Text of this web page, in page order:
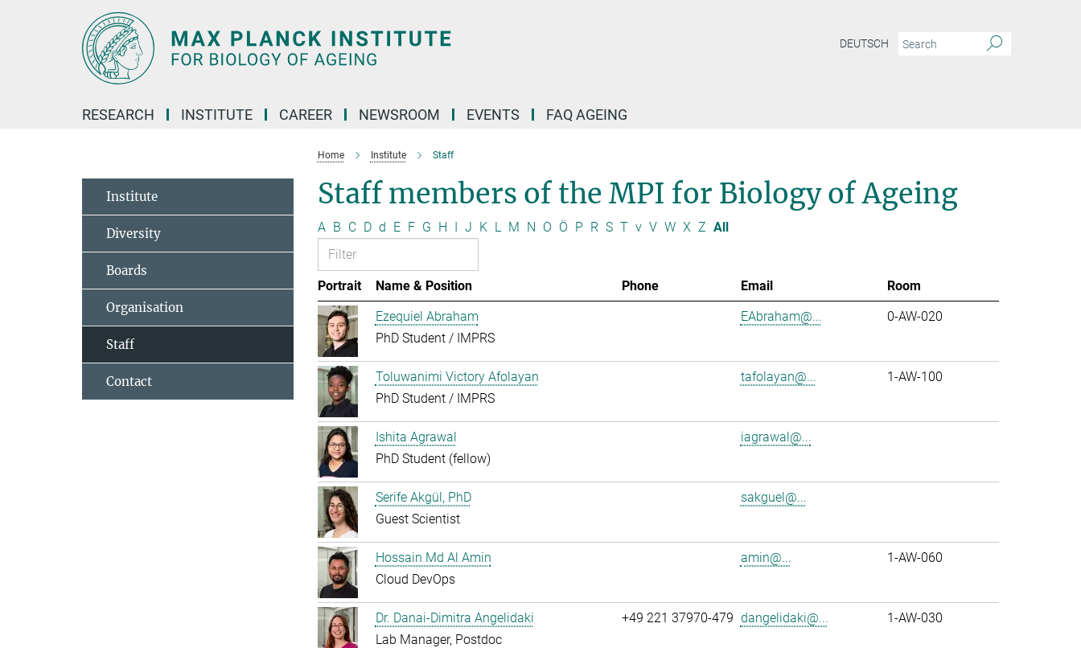
DEUTSCH
RESEARCH INSTITUTE CAREER NEWSROOM EVENTS FAQ AGEING
Home Institute Staff
Staff members of the MPI for Biology of Ageing
A B C D d E F G H I J K L M N O Ö P R S T v V W X Z All
Portrait Name & Position Phone Email
Room
Ezequiel Abraham
PhD Student / IMPRS
EAbraham@... 0-AW-020
Toluwanimi Victory Afolayan
PhD Student / IMPRS
tafolayan@... 1-AW-100
Ishita Agrawal
PhD Student (fellow)
iagrawal@...
Serife Akgül, PhD
Guest Scientist
sakguel@...
Hossain Md Al Amin
Cloud DevOps
amin@... 1-AW-060
Dr. Danai-Dimitra Angelidaki
Lab Manager, Postdoc
+49 221 37970-479 dangelidaki@... 1-AW-030
Institute
Diversity
Boards
Organisation
Staff
Contact